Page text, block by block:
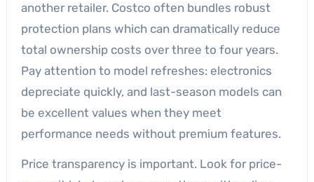
another retailer. Costco often bundles robust
protection plans which can dramatically reduce
total ownership costs over three to four years.
Pay attention to model refreshes: electronics
depreciate quickly, and last-season models can
be excellent values when they meet
performance needs without premium features.
Price transparency is important. Look for price-